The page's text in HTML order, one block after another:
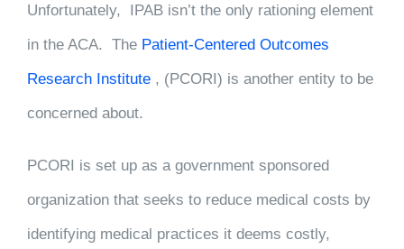
Unfortunately, IPAB isn’t the only rationing element
in the ACA. The Patient-Centered Outcomes
Research Institute , (PCORI) is another entity to be
concerned about.
PCORI is set up as a government sponsored
organization that seeks to reduce medical costs by
identifying medical practices it deems costly,